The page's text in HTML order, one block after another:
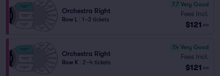
Orchestra Right
Row L 1–3 tickets
7.7 Very Good
Fees Incl.
$121 ea
Orchestra Right
Row K 2–4 tickets
7.4 Very Good
Fees Incl.
$121 ea